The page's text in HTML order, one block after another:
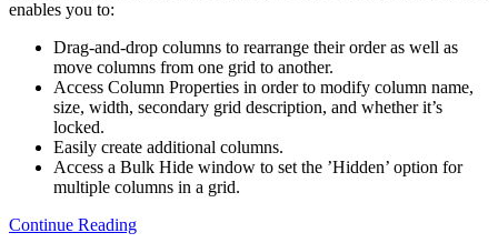
enables you to:
Drag-and-drop columns to rearrange their order as well as
move columns from one grid to another.
Access Column Properties in order to modify column name,
size, width, secondary grid description, and whether it’s
locked.
Easily create additional columns.
Access a Bulk Hide window to set the ’Hidden’ option for
multiple columns in a grid.
Continue Reading